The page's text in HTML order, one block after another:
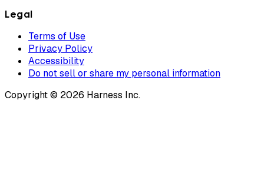
Legal
Terms of Use
Privacy Policy
Accessibility
Do not sell or share my personal information
Copyright © 2026 Harness Inc.